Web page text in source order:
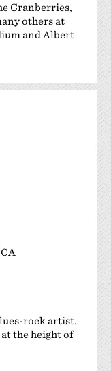
Cranberries,
others at
and Albert
rock artist.
the height of